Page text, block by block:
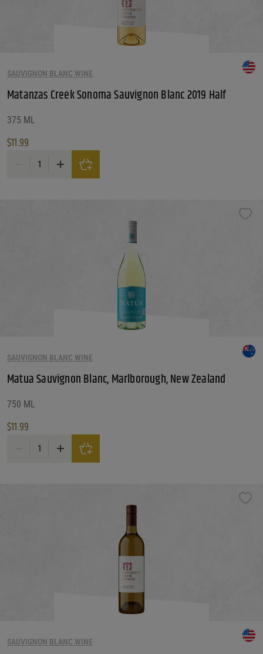
SAUVIGNON BLANC WINE
Matanzas Creek Sonoma Sauvignon Blanc 2019 Half
375 ML
$11.99
Matanzas Creek Sonoma Sauvignon Blanc 2019 Half quantity
SAUVIGNON BLANC WINE
Matua Sauvignon Blanc, Marlborough, New Zealand
750 ML
$11.99
Matua Sauvignon Blanc, Marlborough, New Zealand quantity
SAUVIGNON BLANC WINE